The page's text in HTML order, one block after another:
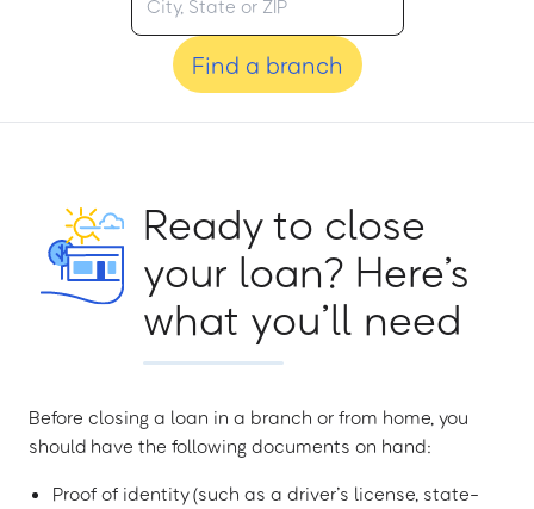
Find a branch
Ready to close
your loan? Here’s
what you’ll need
Before closing a loan in a branch or from home, you
should have the following documents on hand:
Proof of identity (such as a driver’s license, state-